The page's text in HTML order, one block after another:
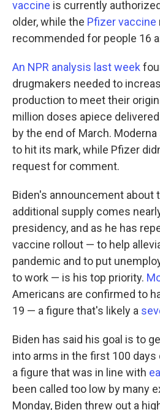
vaccine is currently
older, while the Pfizer vaccine
recommended for people 16
An NPR analysis last week
drugmakers needed to
production to meet their
million doses apiece
by the end of March.
to hit its mark, while Pfizer
request for comment.
Biden's announcement about
additional supply comes
presidency, and as he has
vaccine rollout — to help
pandemic and to put
to work — is his top priority.
Americans are confirmed to
19 — a figure that's likely a
Biden has said his goal is to
into arms in the first 100
a figure that was in line with
been called too low by many
Monday, Biden threw out a